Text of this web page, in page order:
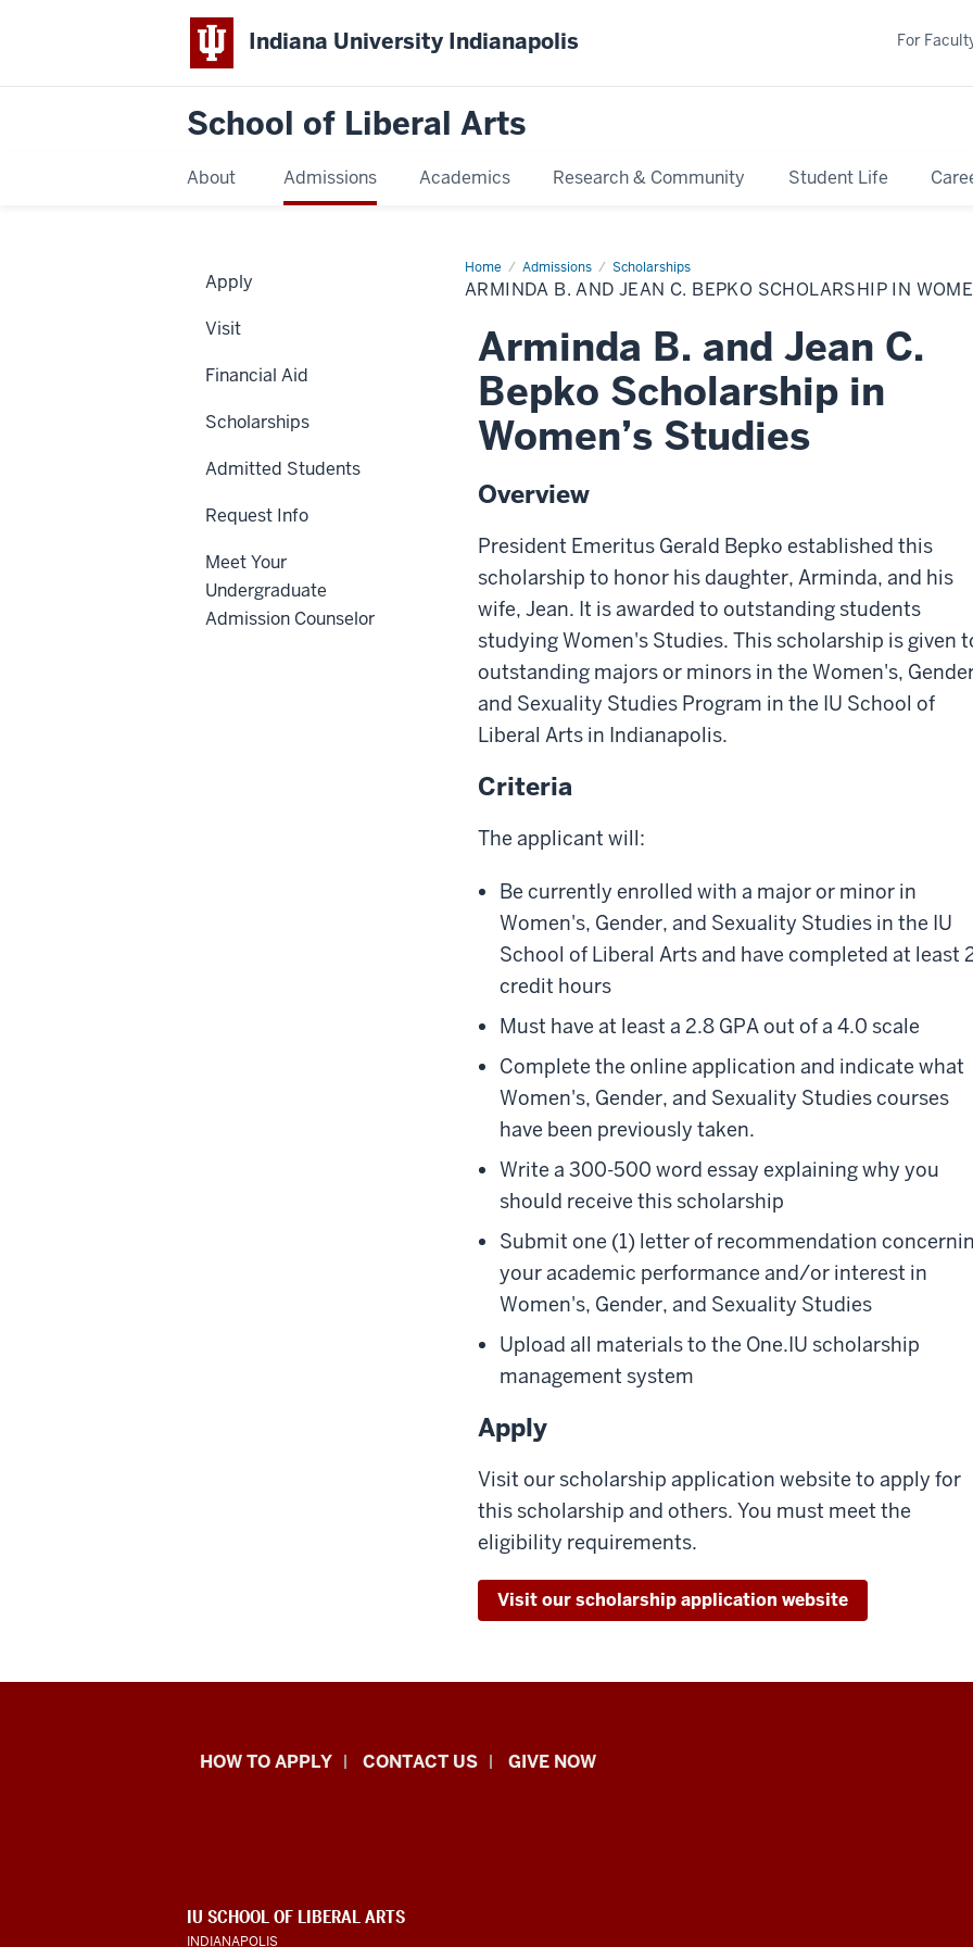
Indiana University Indianapolis
School of Liberal Arts
About Admissions Academics Research & Community Student Life
For
Home Admissions Scholarships
Arminda
B.
and
Bepko
Scholarship
Women’s
Studies
ARMINDA B. AND JEAN C. BEPKO SCHOLARSHIP IN
Arminda B. and Jean C.
Bepko Scholarship in
Women’s Studies
Overview
President Emeritus Gerald Bepko established this
scholarship to honor his daughter, Arminda, and his
wife, Jean. It is awarded to outstanding students
studying Women's Studies. This scholarship is given
outstanding majors or minors in the Women's,
and Sexuality Studies Program in the IU School of
Liberal Arts in Indianapolis.
Criteria
The applicant will:
Be currently enrolled with a major or minor in
Women's, Gender, and Sexuality Studies in the IU
School of Liberal Arts and have completed at least
credit hours
Must have at least a 2.8 GPA out of a 4.0 scale
Complete the online application and indicate what
Women's, Gender, and Sexuality Studies courses
have been previously taken.
Write a 300-500 word essay explaining why you
should receive this scholarship
Submit one (1) letter of recommendation
your academic performance and/or interest in
Women's, Gender, and Sexuality Studies
Upload all materials to the One.IU scholarship
management system
Apply
Visit our scholarship application website to apply for
this scholarship and others. You must meet the
eligibility requirements.
Visit our scholarship application website
Apply
Visit
Financial Aid
Scholarships
Admitted Students
Request Info
Meet Your
Undergraduate
Admission Counselor
School
Arts
HOW TO APPLY CONTACT US GIVE NOW
ADDITIONAL
LINKS
IU SCHOOL OF LIBERAL ARTS
INDIANAPOLIS